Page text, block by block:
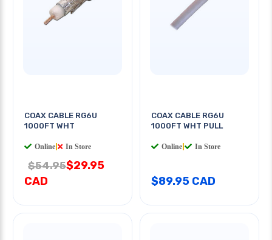
COAX CABLE RG6U
1000FT WHT
Online In Store
$54.95$29.95
CAD
COAX CABLE RG6U
1000FT WHT PULL
Online In Store
$89.95 CAD